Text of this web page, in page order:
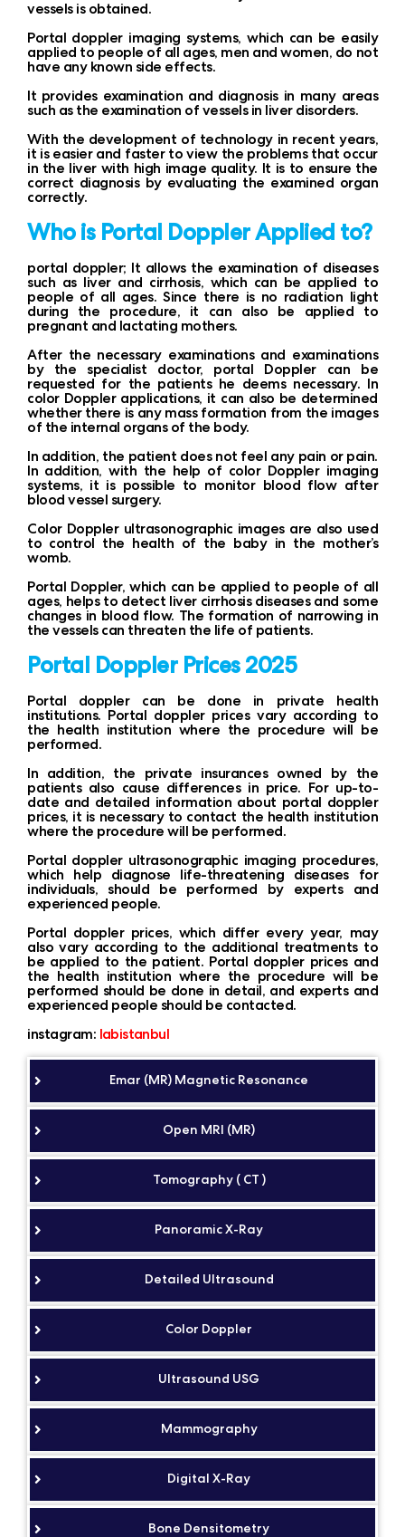
vessels is obtained.
Portal doppler imaging systems, which can be easily
applied to people of all ages, men and women, do not
have any known side effects.
It provides examination and diagnosis in many areas
such as the examination of vessels in liver disorders.
With the development of technology in recent years,
it is easier and faster to view the problems that occur
in the liver with high image quality. It is to ensure the
correct diagnosis by evaluating the examined organ
correctly.
Who is Portal Doppler Applied to?
portal doppler; It allows the examination of diseases
such as liver and cirrhosis, which can be applied to
people of all ages. Since there is no radiation light
during the procedure, it can also be applied to
pregnant and lactating mothers.
After the necessary examinations and examinations
by the specialist doctor, portal Doppler can be
requested for the patients he deems necessary. In
color Doppler applications, it can also be determined
whether there is any mass formation from the images
of the internal organs of the body.
In addition, the patient does not feel any pain or pain.
In addition, with the help of color Doppler imaging
systems, it is possible to monitor blood flow after
blood vessel surgery.
Color Doppler ultrasonographic images are also used
to control the health of the baby in the mother’s
womb.
Portal Doppler, which can be applied to people of all
ages, helps to detect liver cirrhosis diseases and some
changes in blood flow. The formation of narrowing in
the vessels can threaten the life of patients.
Portal Doppler Prices 2025
Portal doppler can be done in private health
institutions. Portal doppler prices vary according to
the health institution where the procedure will be
performed.
In addition, the private insurances owned by the
patients also cause differences in price. For up-to-
date and detailed information about portal doppler
prices, it is necessary to contact the health institution
where the procedure will be performed.
Portal doppler ultrasonographic imaging procedures,
which help diagnose life-threatening diseases for
individuals, should be performed by experts and
experienced people.
Portal doppler prices, which differ every year, may
also vary according to the additional treatments to
be applied to the patient. Portal doppler prices and
the health institution where the procedure will be
performed should be done in detail, and experts and
experienced people should be contacted.
instagram: labistanbul
Emar (MR) Magnetic Resonance
Open MRI (MR)
Tomography ( CT )
Panoramic X-Ray
Detailed Ultrasound
Color Doppler
Ultrasound USG
Mammography
Digital X-Ray
Bone Densitometry